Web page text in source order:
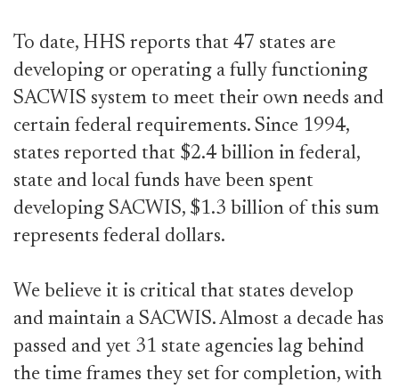
To date, HHS reports that 47 states are
developing or operating a fully functioning
SACWIS system to meet their own needs and
certain federal requirements. Since 1994,
states reported that $2.4 billion in federal,
state and local funds have been spent
developing SACWIS, $1.3 billion of this sum
represents federal dollars.
We believe it is critical that states develop
and maintain a SACWIS. Almost a decade has
passed and yet 31 state agencies lag behind
the time frames they set for completion, with